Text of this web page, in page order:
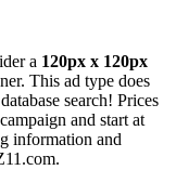
a 120px x 120px
This ad type does
search! Prices
and start at
information and